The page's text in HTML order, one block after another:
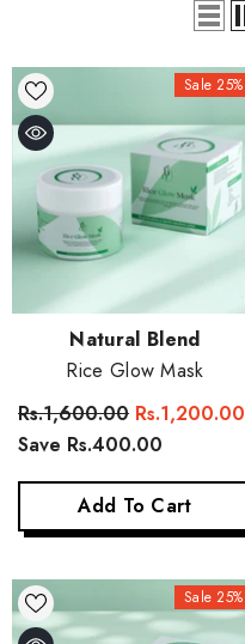
Sale 25%
Vendor:Natural Blend
Rice Glow Mask
Rs.1,600.00 Rs.1,200.00
Save Rs.400.00
Add To Cart
Sale 25%